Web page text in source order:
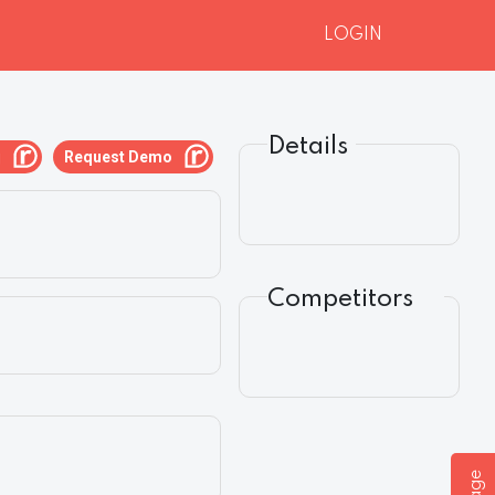
LOGIN
Request Demo Details
Competitors